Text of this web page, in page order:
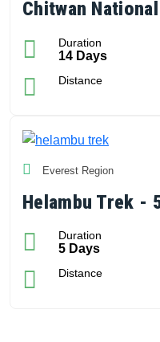
Chitwan
Duration
14 Days
Distance
Everest Region
Helambu Trek -
Duration
5 Days
Distance